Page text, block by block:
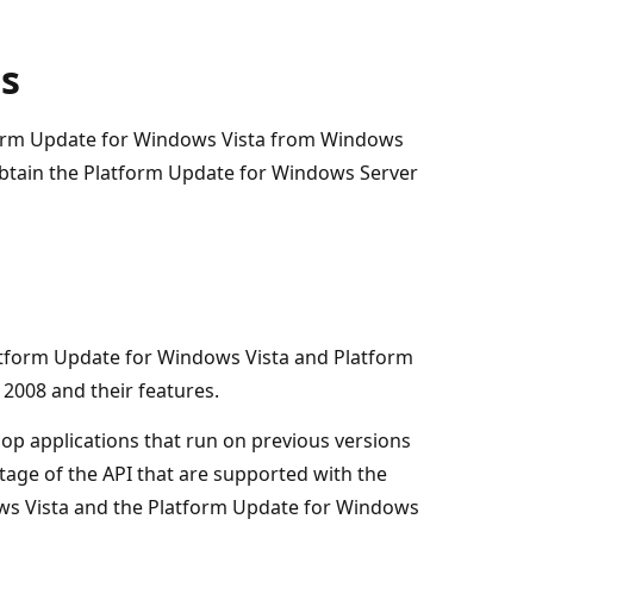
Update for Windows Vista from Windows
the Platform Update for Windows Server
Update for Windows Vista and Platform
and their features.
applications that run on previous versions
of the API that are supported with the
Vista and the Platform Update for Windows